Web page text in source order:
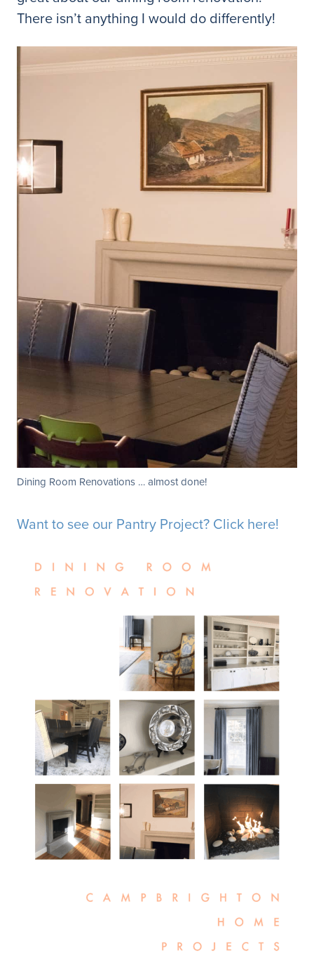
There isn’t anything I would do differently!
Dining Room Renovations … almost done!
Want to see our Pantry Project? Click here!